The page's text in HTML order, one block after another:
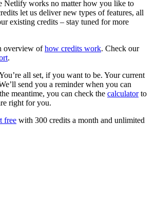
Netlify works no matter how you like to
let us deliver new types of features, all
existing credits – stay tuned for more
overview ofhow credits work. Check our
.
all set, if you want to be. Your current
send you a reminder when you can
meantime, you can check the calculatorto
right for you.
free with 300 credits a month and unlimited